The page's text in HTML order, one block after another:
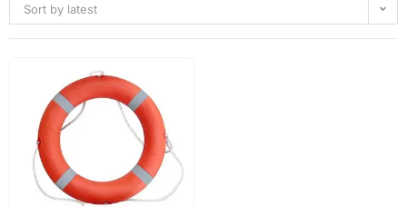
Sort by latest